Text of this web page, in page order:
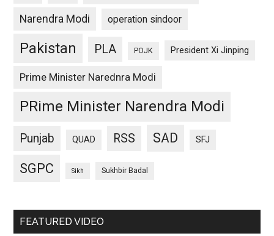
Narendra Modi operation sindoor
Pakistan PLA POJK President Xi Jinping
Prime Minister Narednra Modi
PRime Minister Narendra Modi
Punjab QUAD RSS SAD SFJ
SGPC Sikh Sukhbir Badal
FEATURED VIDEO